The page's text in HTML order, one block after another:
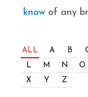
know of any
ALL A B
L
M N O
X
Y Z